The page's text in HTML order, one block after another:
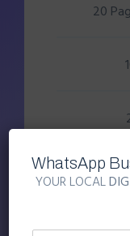
20
10
WhatsApp
YOUR LOCAL